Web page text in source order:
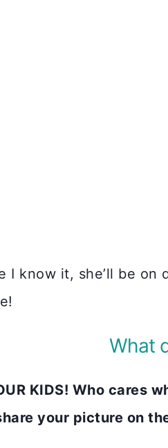
I know it, she’ll be
What
KIDS! Who
your picture on